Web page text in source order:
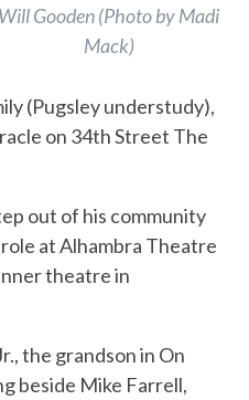
Will Gooden (Photo by Madi
Mack)
(Pugsley understudy),
on 34th Street The
out of his community
at Alhambra Theatre
theatre in
the grandson in On
beside Mike Farrell,